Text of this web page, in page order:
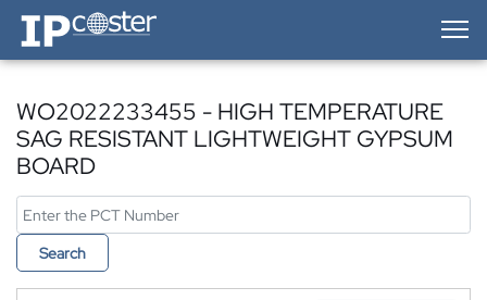
IP-Coster — Home
WO2022233455 - HIGH TEMPERATURE
SAG RESISTANT LIGHTWEIGHT GYPSUM
BOARD
Search